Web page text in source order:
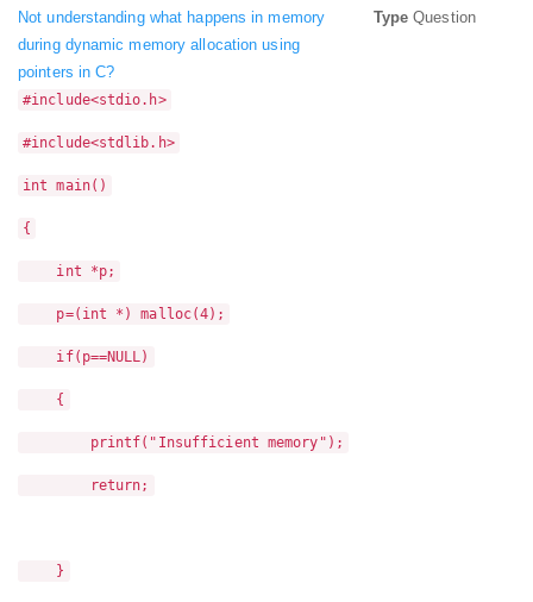
Not understanding what happens in memory
during dynamic memory allocation using
pointers in C?
#include<stdio.h>
#include<stdlib.h>
int main()
{
int *p;
p=(int *) malloc(4);
if(p==NULL)
{
printf("Insufficient memory");
return;
}
Type Question